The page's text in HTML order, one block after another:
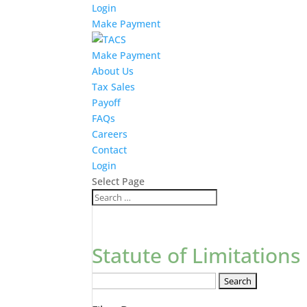
Login
Make Payment
Make Payment
About Us
Tax Sales
Payoff
FAQs
Careers
Contact
Login
Select Page
Statute of Limitations